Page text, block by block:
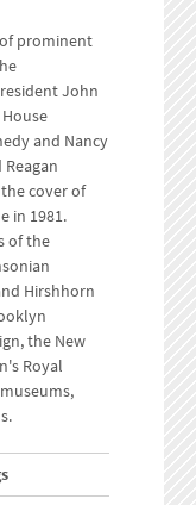
prominent
John
and Nancy
cover of
in 1981.
of the
Hirshhorn
the New
Royal